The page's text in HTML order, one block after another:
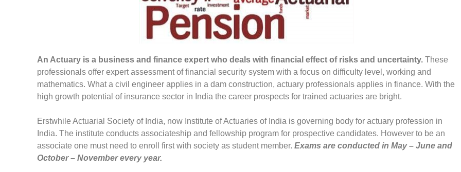
An Actuary is a business and finance expert who deals with financial effect of risks and uncertainty. These
professionals offer expert assessment of financial security system with a focus on difficulty level, working and
mathematics. What a civil engineer applies in a dam construction, actuary professionals applies in finance. With the
high growth potential of insurance sector in India the career prospects for trained actuaries are bright.
Erstwhile Actuarial Society of India, now Institute of Actuaries of India is governing body for actuary profession in
India. The institute conducts associateship and fellowship program for prospective candidates. However to be an
associate one must need to enroll first with society as student member. Exams are conducted in May – June and
October – November every year.